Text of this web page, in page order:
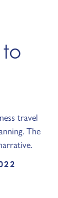
to
travel
The